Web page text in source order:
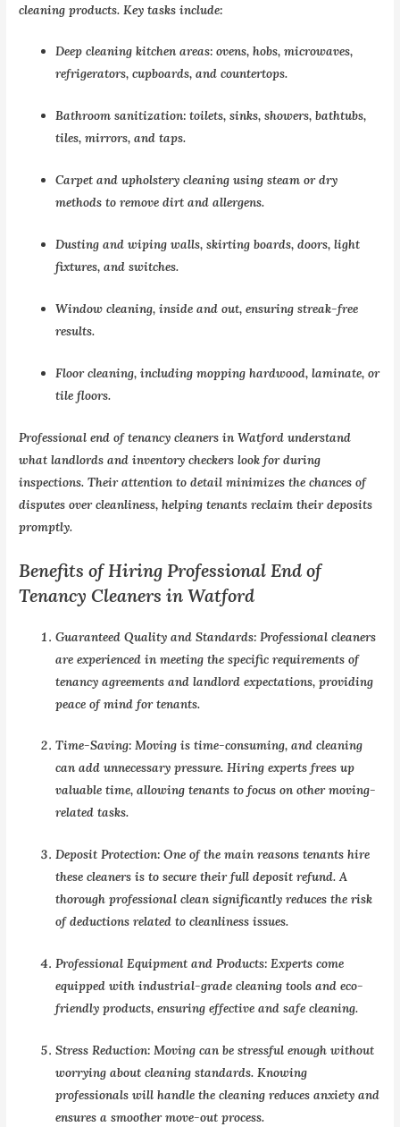
cleaning products. Key tasks include:
Deep cleaning kitchen areas: ovens, hobs, microwaves,
refrigerators, cupboards, and countertops.
Bathroom sanitization: toilets, sinks, showers, bathtubs,
tiles, mirrors, and taps.
Carpet and upholstery cleaning using steam or dry
methods to remove dirt and allergens.
Dusting and wiping walls, skirting boards, doors, light
fixtures, and switches.
Window cleaning, inside and out, ensuring streak-free
results.
Floor cleaning, including mopping hardwood, laminate, or
tile floors.
Professional end of tenancy cleaners in Watford understand
what landlords and inventory checkers look for during
inspections. Their attention to detail minimizes the chances of
disputes over cleanliness, helping tenants reclaim their deposits
promptly.
Benefits of Hiring Professional End of
Tenancy Cleaners in Watford
Guaranteed Quality and Standards: Professional cleaners
are experienced in meeting the specific requirements of
tenancy agreements and landlord expectations, providing
peace of mind for tenants.
Time-Saving: Moving is time-consuming, and cleaning
can add unnecessary pressure. Hiring experts frees up
valuable time, allowing tenants to focus on other moving-
related tasks.
Deposit Protection: One of the main reasons tenants hire
these cleaners is to secure their full deposit refund. A
thorough professional clean significantly reduces the risk
of deductions related to cleanliness issues.
Professional Equipment and Products: Experts come
equipped with industrial-grade cleaning tools and eco-
friendly products, ensuring effective and safe cleaning.
Stress Reduction: Moving can be stressful enough without
worrying about cleaning standards. Knowing
professionals will handle the cleaning reduces anxiety and
ensures a smoother move-out process.